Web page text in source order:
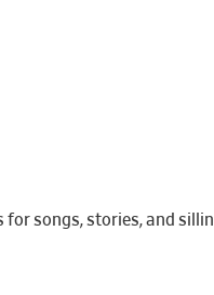
songs, stories, and